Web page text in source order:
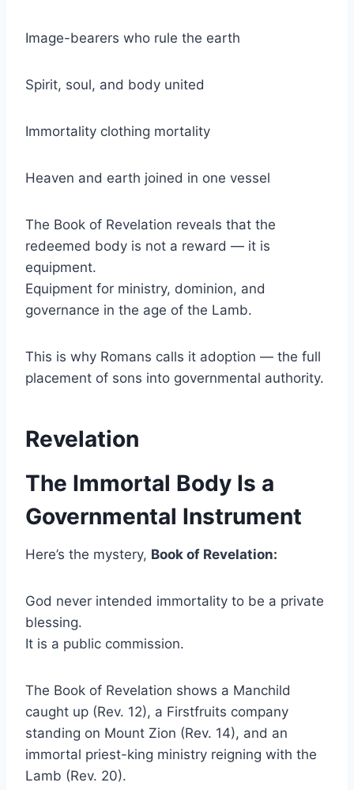
Image-bearers who rule the earth
Spirit, soul, and body united
Immortality clothing mortality
Heaven and earth joined in one vessel
The Book of Revelation reveals that the
redeemed body is not a reward — it is
equipment.
Equipment for ministry, dominion, and
governance in the age of the Lamb.
This is why Romans calls it adoption — the full
placement of sons into governmental authority.
Revelation
The Immortal Body Is a
Governmental Instrument
Here’s the mystery, Book of Revelation:
God never intended immortality to be a private
blessing.
It is a public commission.
The Book of Revelation shows a Manchild
caught up (Rev. 12), a Firstfruits company
standing on Mount Zion (Rev. 14), and an
immortal priest-king ministry reigning with the
Lamb (Rev. 20).